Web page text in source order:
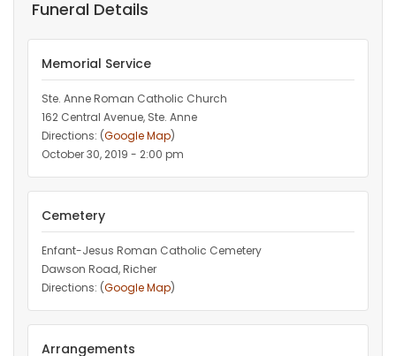
Funeral Details
Memorial Service
Ste. Anne Roman Catholic Church
162 Central Avenue, Ste. Anne
Directions: (Google Map)
October 30, 2019 - 2:00 pm
Cemetery
Enfant-Jesus Roman Catholic Cemetery
Dawson Road, Richer
Directions: (Google Map)
Arrangements